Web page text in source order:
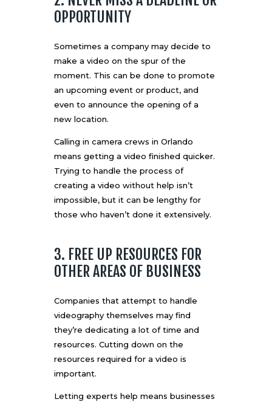
OPPORTUNITY
Sometimes a company may decide to
make a video on the spur of the
moment. This can be done to promote
an upcoming event or product, and
even to announce the opening of a
new location.
Calling in camera crews in Orlando
means getting a video finished quicker.
Trying to handle the process of
creating a video without help isn’t
impossible, but it can be lengthy for
those who haven’t done it extensively.
3. FREE UP RESOURCES FOR
OTHER AREAS OF BUSINESS
Companies that attempt to handle
videography themselves may find
they’re dedicating a lot of time and
resources. Cutting down on the
resources required for a video is
important.
Letting experts help means businesses